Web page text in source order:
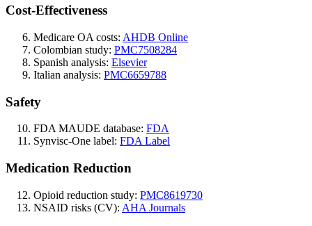
Cost-Effectiveness
Medicare OA costs: AHDB Online
Colombian study: PMC7508284
Spanish analysis: Elsevier
Italian analysis: PMC6659788
Safety
FDA MAUDE database: FDA
Synvisc-One label: FDA Label
Medication Reduction
Opioid reduction study: PMC8619730
NSAID risks (CV): AHA Journals